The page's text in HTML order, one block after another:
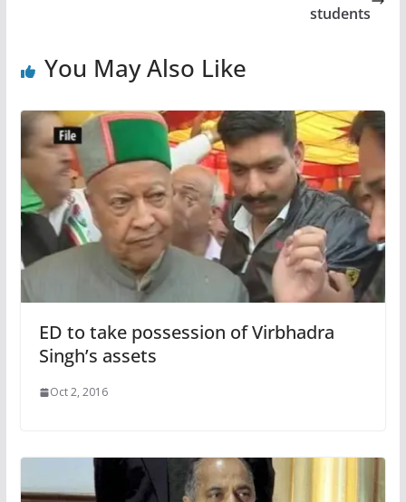
students
You May Also Like
ED to take possession of Virbhadra
Singh’s assets
Oct 2, 2016